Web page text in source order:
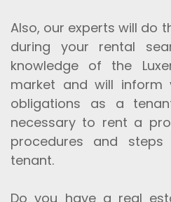
Also, our experts will do
during your rental
knowledge of the
market and will
obligations as a
necessary to rent a
procedures and
tenant.
Do you have a real